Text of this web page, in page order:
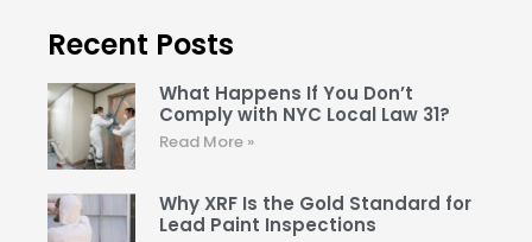
Recent Posts
What Happens If You Don’t
Comply with NYC Local Law 31?
Read More »
Why XRF Is the Gold Standard for
Lead Paint Inspections